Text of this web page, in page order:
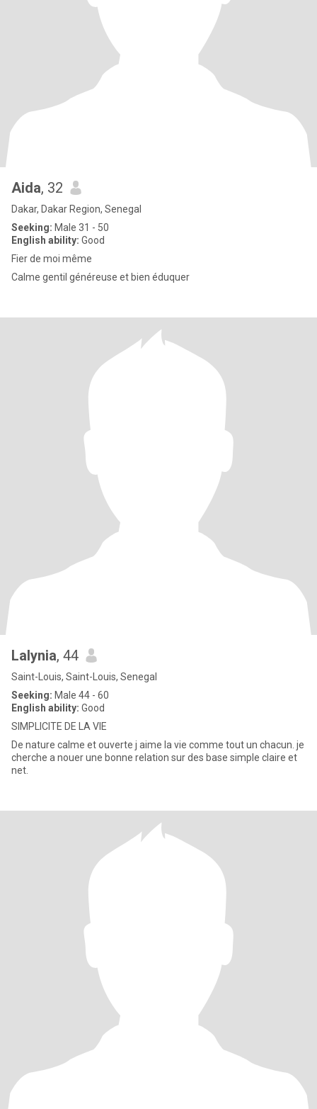
Aida, 32
Dakar, Dakar Region, Senegal
Seeking: Male 31 - 50
English ability: Good
Fier de moi même
Calme gentil généreuse et bien éduquer
Lalynia, 44
Saint-Louis, Saint-Louis, Senegal
Seeking: Male 44 - 60
English ability: Good
SIMPLICITE DE LA VIE
De nature calme et ouverte j aime la vie comme tout un chacun. je
cherche a nouer une bonne relation sur des base simple claire et
net.